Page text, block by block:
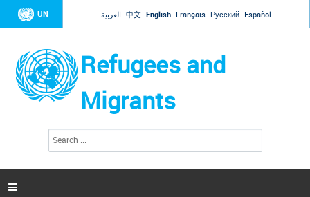
Jump to navigation
UN العربية 中文 English Français Русский Español
Refugees and
Migrants
a
